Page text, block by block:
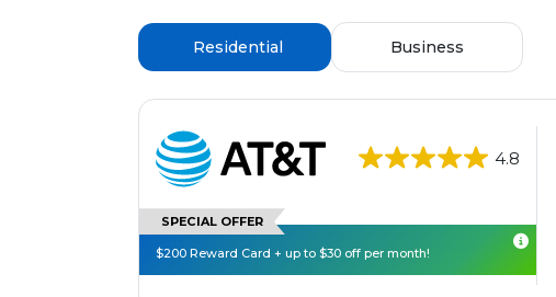
Residential Business
4.8
SPECIAL OFFER
$200 Reward Card + up to $30 off per month!